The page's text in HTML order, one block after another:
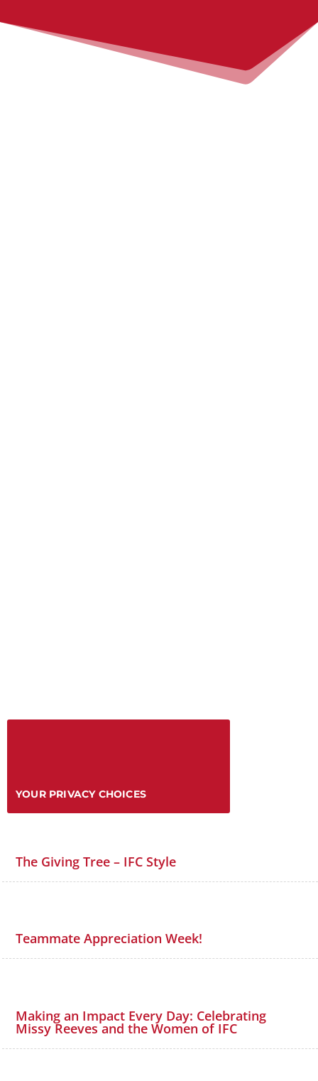
YOUR PRIVACY CHOICES
The Giving Tree – IFC Style
Teammate Appreciation Week!
Making an Impact Every Day: Celebrating
Missy Reeves and the Women of IFC